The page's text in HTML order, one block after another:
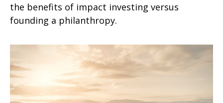
the benefits of impact investing versus
founding a philanthropy.